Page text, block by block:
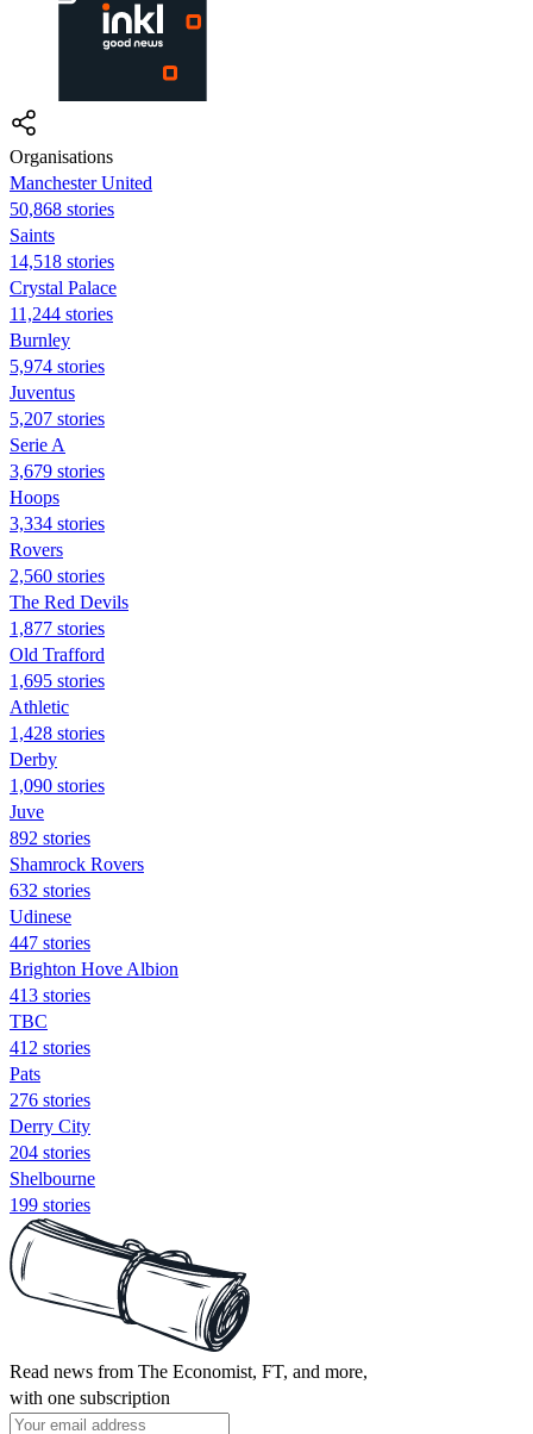
Organisations
Manchester United
50,868 stories
Saints
14,518 stories
Crystal Palace
11,244 stories
Burnley
5,974 stories
Juventus
5,207 stories
Serie A
3,679 stories
Hoops
3,334 stories
Rovers
2,560 stories
The Red Devils
1,877 stories
Old Trafford
1,695 stories
Athletic
1,428 stories
Derby
1,090 stories
Juve
892 stories
Shamrock Rovers
632 stories
Udinese
447 stories
Brighton Hove Albion
413 stories
TBC
412 stories
Pats
276 stories
Derry City
204 stories
Shelbourne
199 stories
Read news from The Economist, FT, and more,
with one subscription